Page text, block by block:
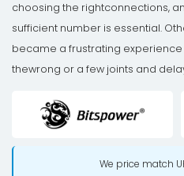
choosing the rightconnections,
sufficient number is essential.
became a frustrating experience
thewrong or a few joints and
We price match